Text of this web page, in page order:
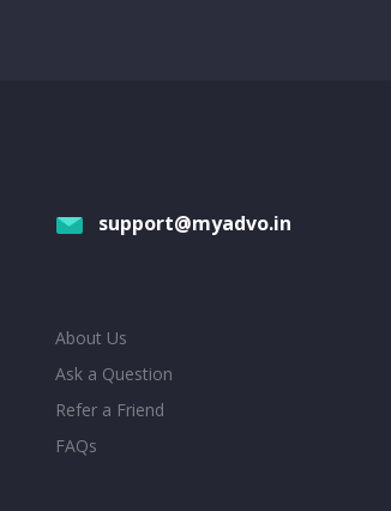
support@myadvo.in
About Us
Ask a Question
Refer a Friend
FAQs